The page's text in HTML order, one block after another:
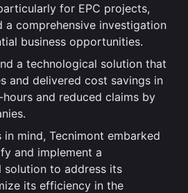
for EPC projects,
a comprehensive investigation
business opportunities.
a technological solution that
and delivered cost savings in
and reduced claims by
mind, Tecnimont embarked
and implement a
to address its
its efficiency in the